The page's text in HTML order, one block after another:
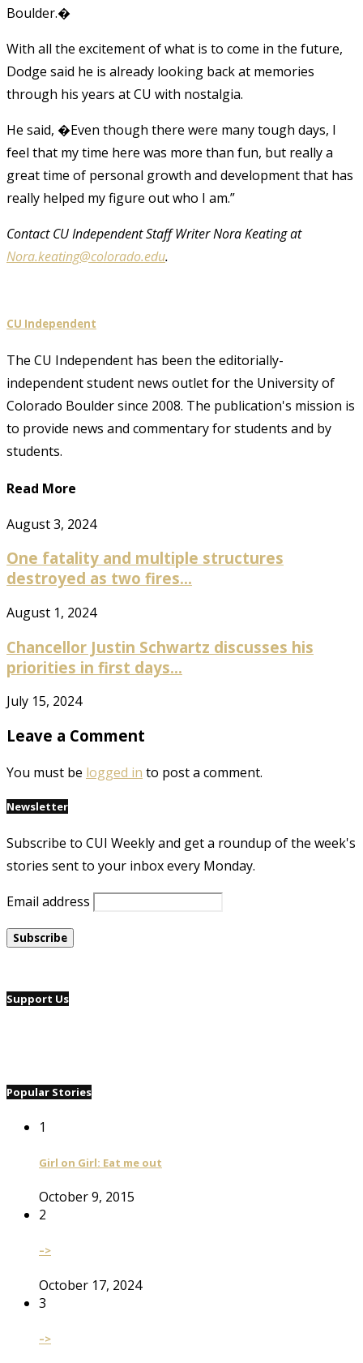
Boulder.�
With all the excitement of what is to come in the future,
Dodge said he is already looking back at memories
through his years at CU with nostalgia.
He said, �Even though there were many tough days, I
feel that my time here was more than fun, but really a
great time of personal growth and development that has
really helped my figure out who I am.”
Contact CU Independent Staff Writer Nora Keating at
Nora.keating@colorado.edu.
CU Independent
The CU Independent has been the editorially-
independent student news outlet for the University of
Colorado Boulder since 2008. The publication's mission is
to provide news and commentary for students and by
students.
Read More
August 3, 2024
One fatality and multiple structures
destroyed as two fires...
August 1, 2024
Chancellor Justin Schwartz discusses his
priorities in first days...
July 15, 2024
Leave a Comment
You must be logged in to post a comment.
Newsletter
Subscribe to CUI Weekly and get a roundup of the week's
stories sent to your inbox every Monday.
Email address
Support Us
Popular Stories
1
Girl on Girl: Eat me out
October 9, 2015
2
–>
October 17, 2024
3
–>